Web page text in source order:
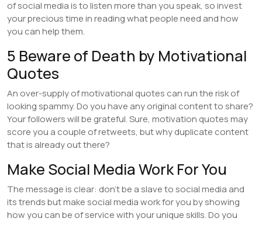
of social media is to listen more than you speak, so invest
your precious time in reading what people need and how
you can help them.
5 Beware of Death by Motivational
Quotes
An over-supply of motivational quotes can run the risk of
looking spammy. Do you have any original content to share?
Your followers will be grateful. Sure, motivation quotes may
score you a couple of retweets, but why duplicate content
that is already out there?
Make Social Media Work For You
The message is clear: don’t be a slave to social media and
its trends but make social media work for you by showing
how you can be of service with your unique skills. Do you